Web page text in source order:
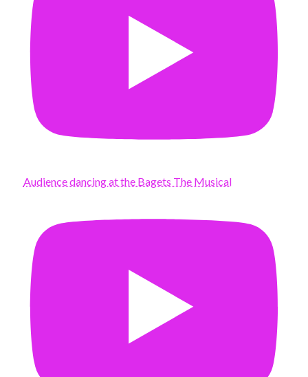
Audience dancing at the Bagets The Musical